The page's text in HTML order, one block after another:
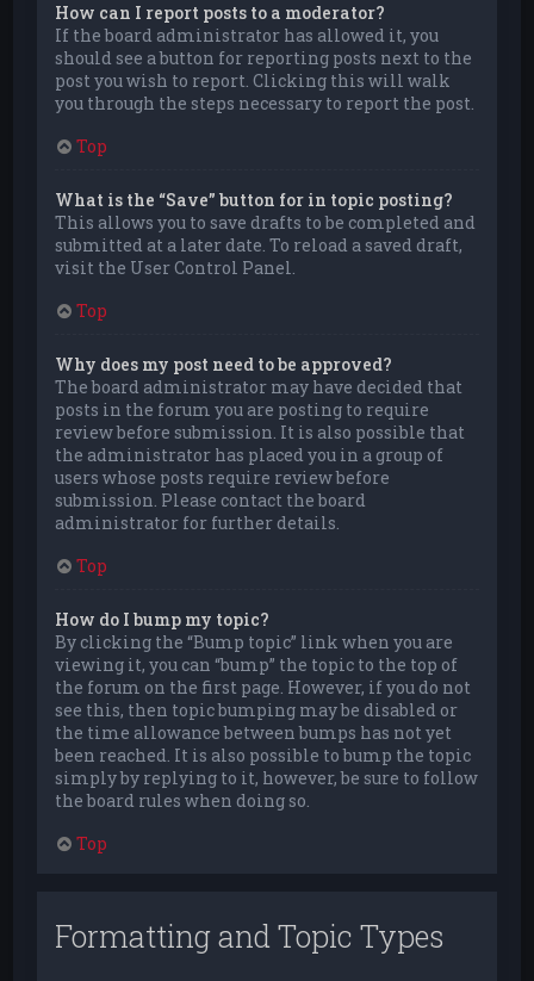
How can I report posts to a moderator?
If the board administrator has allowed it, you
should see a button for reporting posts next to the
post you wish to report. Clicking this will walk
you through the steps necessary to report the post.
Top
What is the “Save” button for in topic posting?
This allows you to save drafts to be completed and
submitted at a later date. To reload a saved draft,
visit the User Control Panel.
Top
Why does my post need to be approved?
The board administrator may have decided that
posts in the forum you are posting to require
review before submission. It is also possible that
the administrator has placed you in a group of
users whose posts require review before
submission. Please contact the board
administrator for further details.
Top
How do I bump my topic?
By clicking the “Bump topic” link when you are
viewing it, you can “bump” the topic to the top of
the forum on the first page. However, if you do not
see this, then topic bumping may be disabled or
the time allowance between bumps has not yet
been reached. It is also possible to bump the topic
simply by replying to it, however, be sure to follow
the board rules when doing so.
Top
Formatting and Topic Types